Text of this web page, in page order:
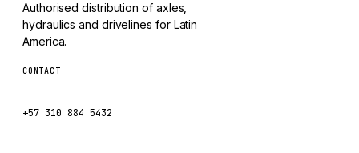
Authorised distribution of axles,
hydraulics and drivelines for Latin
America.
CONTACT
+57 310 884 5432